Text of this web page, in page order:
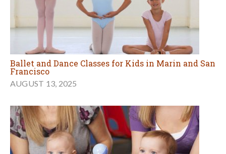
Ballet and Dance Classes for Kids in Marin and San
Francisco
AUGUST 13, 2025